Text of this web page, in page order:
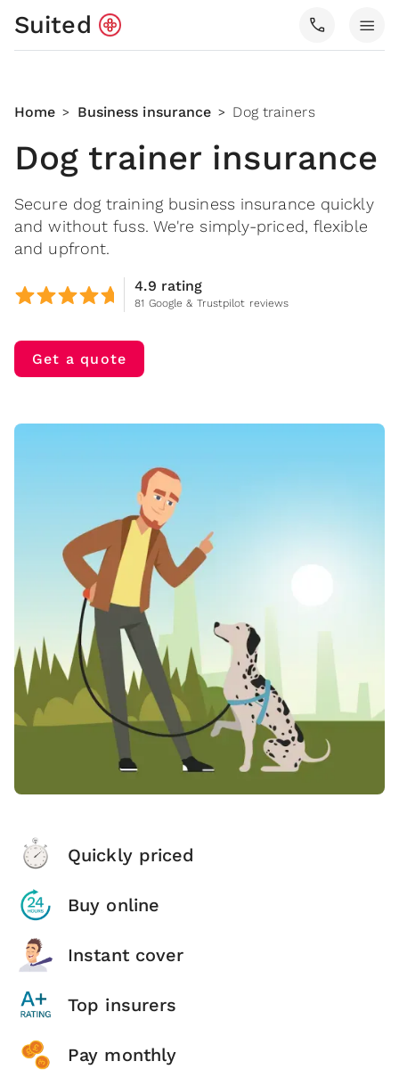
Suited call menu
Home > Business insurance > Dog trainers
Dog trainer insurance
Secure dog training business insurance quickly
and without fuss. We're simply-priced, flexible
and upfront.
4.9 rating
81 Google & Trustpilot reviews
Get a quote
Quickly priced
Buy online
Instant cover
Top insurers
Pay monthly